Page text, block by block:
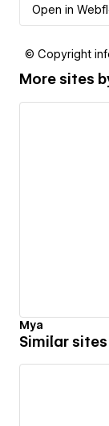
Open in
© Copyright
More sites
Mya
Similar sites